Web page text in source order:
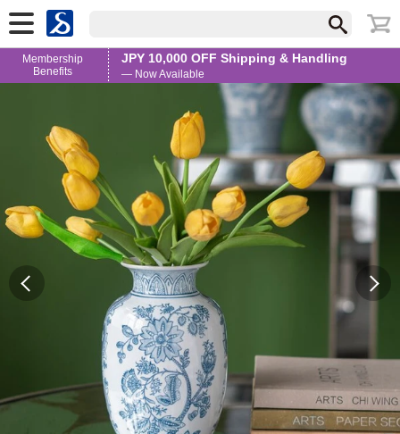
Membership
Benefits
JPY 10,000 OFF Shipping & Handling
— Now Available